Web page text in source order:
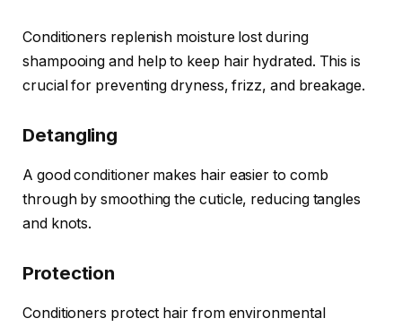
Conditioners replenish moisture lost during
shampooing and help to keep hair hydrated. This is
crucial for preventing dryness, frizz, and breakage.
Detangling
A good conditioner makes hair easier to comb
through by smoothing the cuticle, reducing tangles
and knots.
Protection
Conditioners protect hair from environmental